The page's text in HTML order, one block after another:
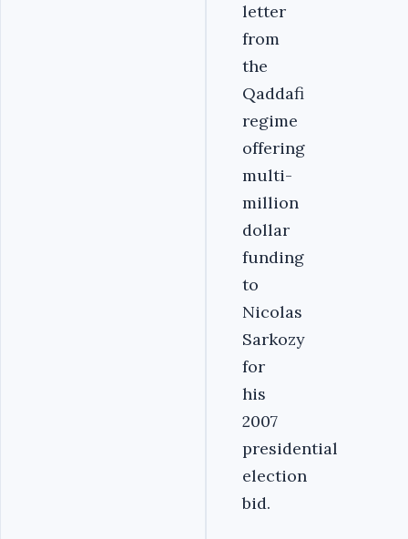
letter
from
the
Qaddafi
regime
offering
multi-
million
dollar
funding
to
Nicolas
Sarkozy
for
his
2007
presidential
election
bid.